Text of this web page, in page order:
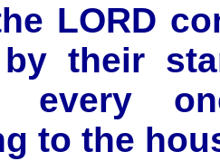
LORD
their
every
to the